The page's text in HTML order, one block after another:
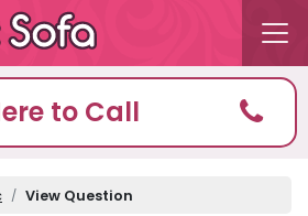
to Call
View Question